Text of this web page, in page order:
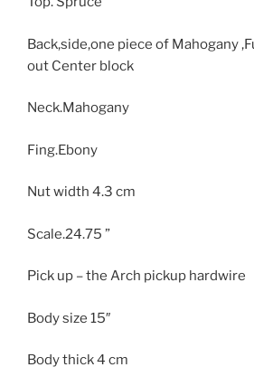
Back,side,one piece of Mahogany
out Center block
Neck.Mahogany
Fing.Ebony
Nut width 4.3 cm
Scale.24.75 ”
Pick up – the Arch pickup hardwire
Body size 15″
Body thick4 cm